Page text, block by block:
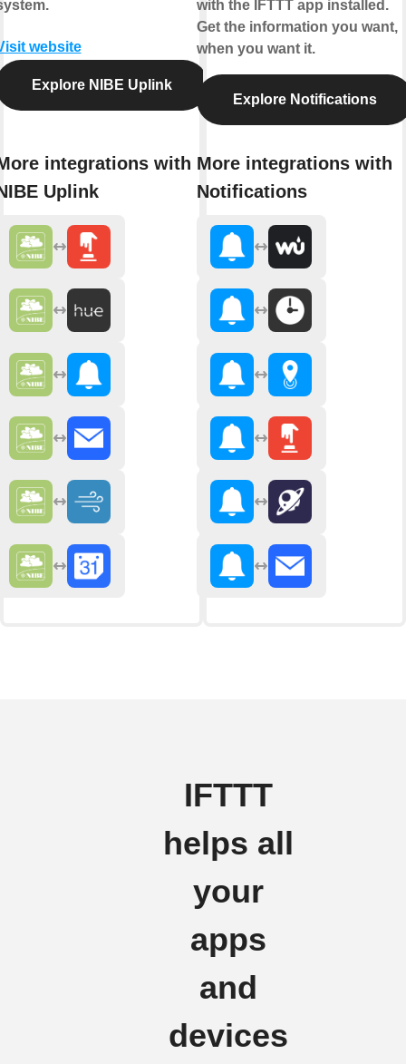
website
Explore NIBE Uplink
integrations with
Uplink
with the IFTTT app installed.
Get the information you want,
when you want it.
Explore Notifications
More integrations with
Notifications
IFTTT
helps all
your
apps
and
devices